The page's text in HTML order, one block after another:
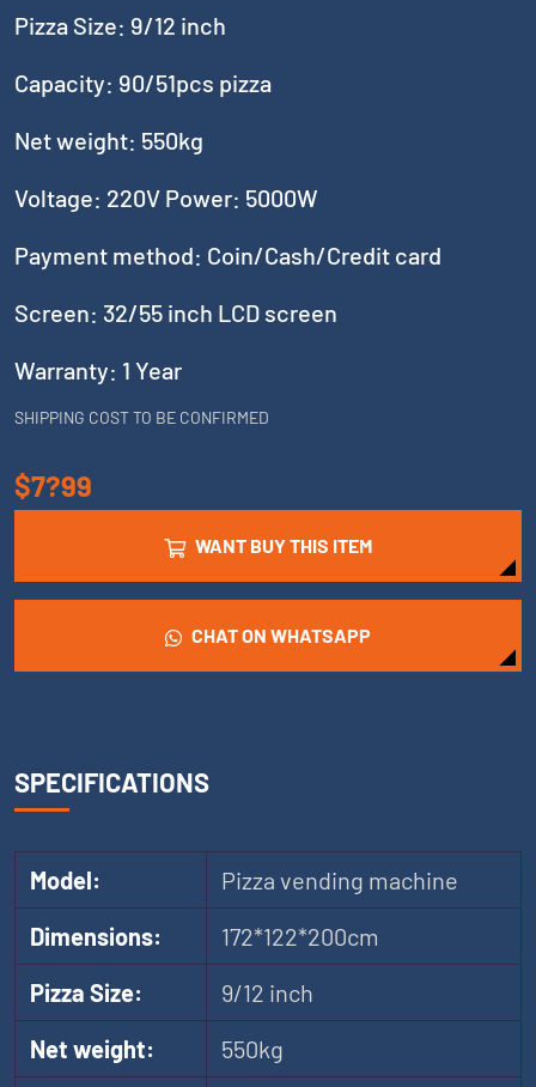
Pizza Size: 9/12 inch
Capacity: 90/51pcs pizza
Net weight: 550kg
Voltage: 220V Power: 5000W
Payment method: Coin/Cash/Credit card
Screen: 32/55 inch LCD screen
Warranty: 1 Year
SHIPPING COST TO BE CONFIRMED
$7?99
WANT BUY THIS ITEM
CHAT ON WHATSAPP
SPECIFICATIONS
Model:
Pizza vending machine
Dimensions:
172*122*200cm
Pizza Size:
9/12 inch
Net weight:
550kg